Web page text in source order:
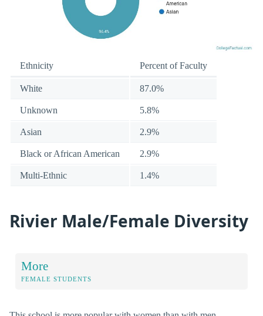
Ethnicity Percent of Faculty
White 87.0%
Unknown 5.8%
Asian 2.9%
Black or African American 2.9%
Multi-Ethnic 1.4%
Rivier Male/Female Diversity
More
FEMALE STUDENTS